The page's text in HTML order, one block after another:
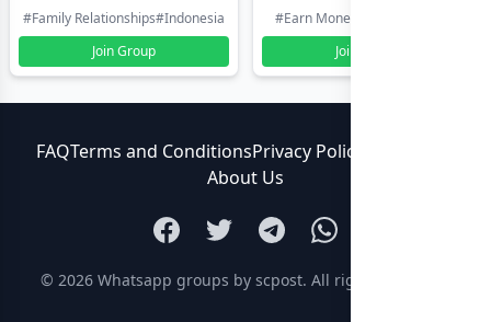
#Family Relationships#Indonesia
Join Group
#Earn Money Online
Join Group
FAQTerms and ConditionsPrivacy Policy
About Us
© 2026 Whatsapp groups by scpost. All rights reserved.